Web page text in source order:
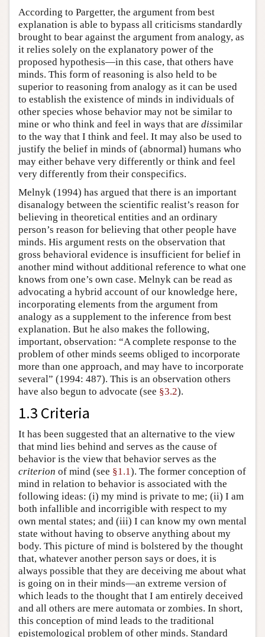
According to Pargetter, the argument from best
explanation is able to bypass all criticisms standardly
brought to bear against the argument from analogy, as
it relies solely on the explanatory power of the
proposed hypothesis—in this case, that others have
minds. This form of reasoning is also held to be
superior to reasoning from analogy as it can be used
to establish the existence of minds in individuals of
other species whose behavior may not be similar to
mine or who think and feel in ways that are dissimilar
to the way that I think and feel. It may also be used to
justify the belief in minds of (abnormal) humans who
may either behave very differently or think and feel
very differently from their conspecifics.
Melnyk (1994) has argued that there is an important
disanalogy between the scientific realist’s reason for
believing in theoretical entities and an ordinary
person’s reason for believing that other people have
minds. His argument rests on the observation that
gross behavioral evidence is insufficient for belief in
another mind without additional reference to what one
knows from one’s own case. Melnyk can be read as
advocating a hybrid account of our knowledge here,
incorporating elements from the argument from
analogy as a supplement to the inference from best
explanation. But he also makes the following,
important, observation: “A complete response to the
problem of other minds seems obliged to incorporate
more than one approach, and may have to incorporate
several” (1994: 487). This is an observation others
have also begun to advocate (see §3.2).
1.3 Criteria
It has been suggested that an alternative to the view
that mind lies behind and serves as the cause of
behavior is the view that behavior serves as the
criterion of mind (see §1.1). The former conception of
mind in relation to behavior is associated with the
following ideas: (i) my mind is private to me; (ii) I am
both infallible and incorrigible with respect to my
own mental states; and (iii) I can know my own mental
state without having to observe anything about my
body. This picture of mind is bolstered by the thought
that, whatever another person says or does, it is
always possible that they are deceiving me about what
is going on in their minds—an extreme version of
which leads to the thought that I am entirely deceived
and all others are mere automata or zombies. In short,
this conception of mind leads to the traditional
epistemological problem of other minds. Standard